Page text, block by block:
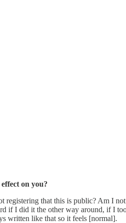
on you?
that this is public? Am I
I did it the other way around, if I
written like that so it feels [normal].